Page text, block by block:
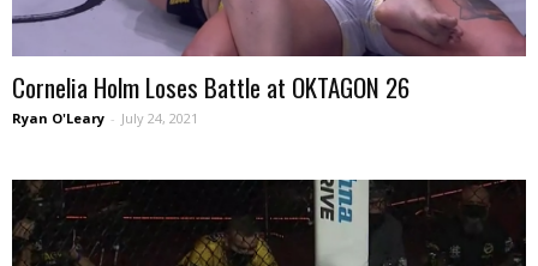
Cornelia Holm Loses Battle at OKTAGON 26
Ryan O'Leary - July 24, 2021